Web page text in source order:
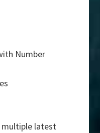
Number
multiple latest